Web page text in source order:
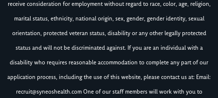
receive consideration for employment without regard to race, color, age, religion,
marital status, ethnicity, national origin, sex, gender, gender identity, sexual
orientation, protected veteran status, disability or any other legally protected
status and will not be discriminated against. If you are an individual with a
disability who requires reasonable accommodation to complete any part of our
application process, including the use of this website, please contact us at: Email:
recruit@syneoshealth.comOne of our staff members will work with you to